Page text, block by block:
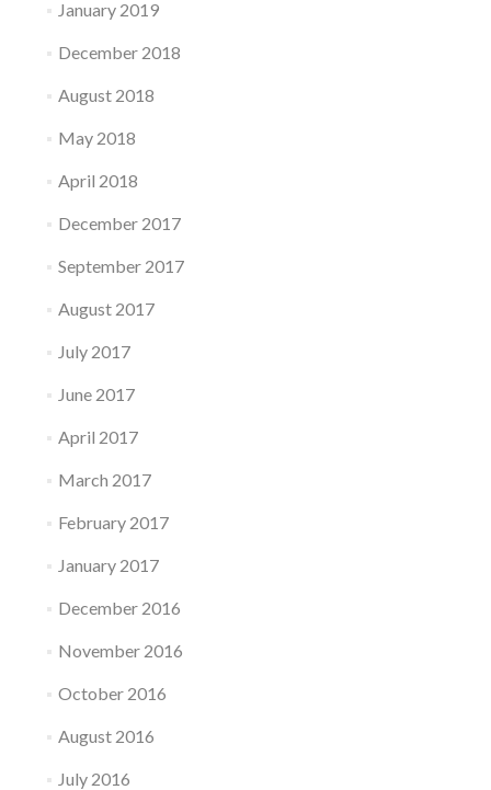
January 2019
December 2018
August 2018
May 2018
April 2018
December 2017
September 2017
August 2017
July 2017
June 2017
April 2017
March 2017
February 2017
January 2017
December 2016
November 2016
October 2016
August 2016
July 2016